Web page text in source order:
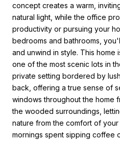
concept creates a warm,
natural light, while the office
productivity or pursuing your
bedrooms and bathrooms,
and unwind in style. This
one of the most scenic lots in
private setting bordered by
back, offering a true sense of
windows throughout the home
the wooded surroundings,
nature from the comfort of your
mornings spent sipping coffee